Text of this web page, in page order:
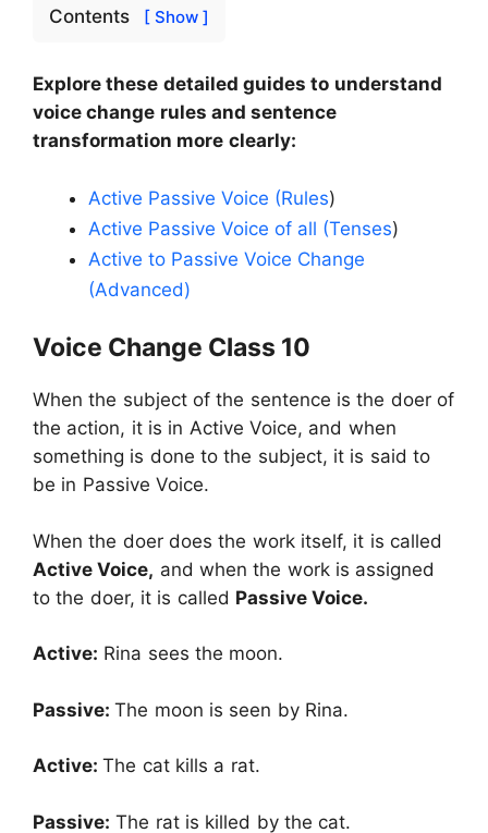
Contents [ Show ]
Explore these detailed guides to understand
voice change rules and sentence
transformation more clearly:
Active Passive Voice (Rules)
Active Passive Voice of all (Tenses)
Active to Passive Voice Change
(Advanced)
Voice Change Class 10
When the subject of the sentence is the doer of
the action, it is in Active Voice, and when
something is done to the subject, it is said to
be in Passive Voice.
When the doer does the work itself, it is called
Active Voice, and when the work is assigned
to the doer, it is called Passive Voice.
Active: Rina sees the moon.
Passive:The moon is seen by Rina.
Active:The cat kills a rat.
Passive: The rat is killed by the cat.